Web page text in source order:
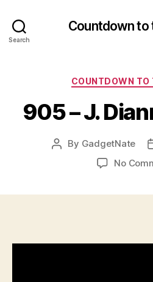
Search
Countdown to
COUNTDOWN TO
905 – J.
Post
By GadgetNate
No